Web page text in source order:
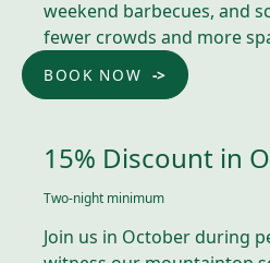
weekend barbecues, and
fewer crowds and more
BOOK NOW
15% Discount in
Two-night minimum
Join us in October during